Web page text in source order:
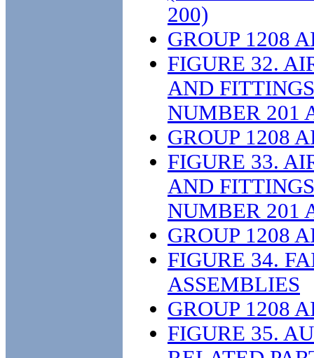
200)
GROUP 1208
FIGURE 32.
AND
NUMBER 201
GROUP 1208
FIGURE 33.
AND
NUMBER 201
GROUP 1208
FIGURE 34.
ASSEMBLIES
GROUP 1208
FIGURE 35.